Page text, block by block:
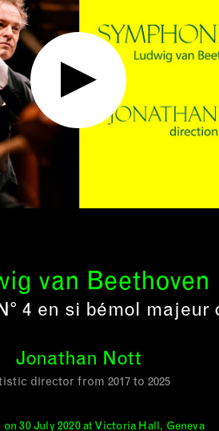
van Beethoven
4 en si bémol majeur
Jonathan Nott
director from 2017 to 2025
on 30 July 2020 at Victoria Hall, Geneva